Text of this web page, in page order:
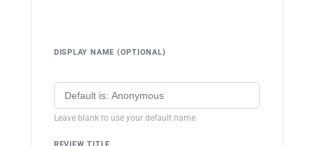
DISPLAY NAME (OPTIONAL)
Leave blank to use your default name
REVIEW TITLE